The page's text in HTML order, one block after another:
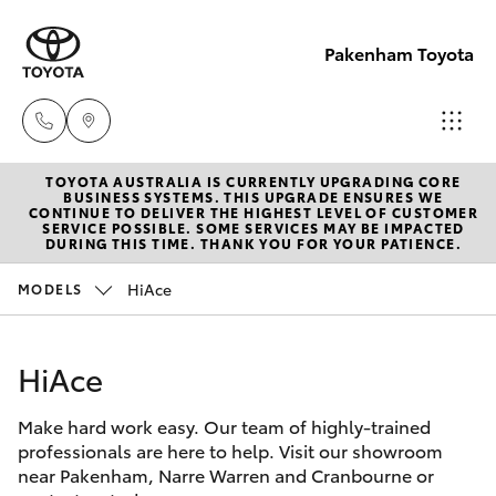
Pakenham Toyota
Sales
(03)
5935
5935
0643
New Vehicles
Hatch & Sedans
Corolla Hatch
Camry
Pre-Owned Vehicles
Special Offers
Service
TOYOTA AUSTRALIA IS CURRENTLY UPGRADING CORE
BUSINESS SYSTEMS. THIS UPGRADE ENSURES WE
CONTINUE TO DELIVER THE HIGHEST LEVEL OF CUSTOMER
SERVICE POSSIBLE. SOME SERVICES MAY BE IMPACTED
DURING THIS TIME. THANK YOU FOR YOUR PATIENCE.
MODELS HiAce
HiAce
Make hard work easy. Our team of highly-trained
professionals are here to help. Visit our showroom
near Pakenham, Narre Warren and Cranbourne or